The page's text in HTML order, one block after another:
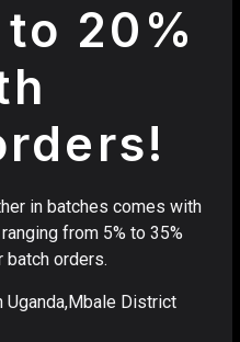
20%
in batches comes with
from 5% to 35%
batch orders.
District